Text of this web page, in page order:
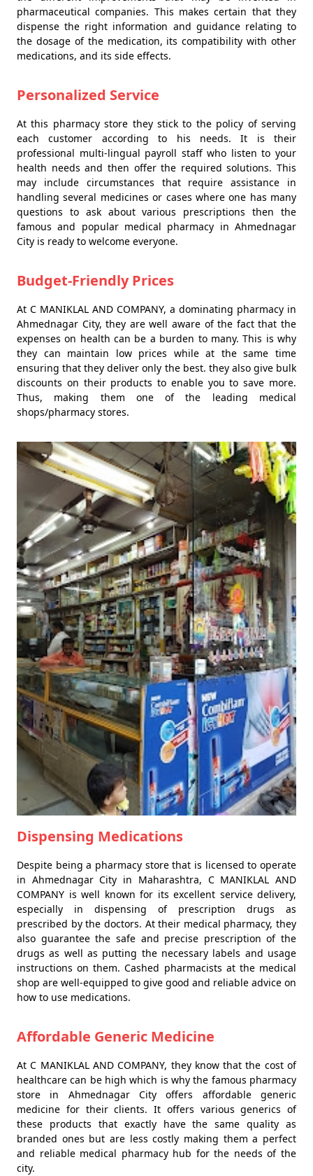
pharmaceutical companies. This makes certain that they
dispense the right information and guidance relating to
the dosage of the medication, its compatibility with other
medications, and its side effects.
Personalized Service
At this pharmacy store they stick to the policy of serving
each customer according to his needs. It is their
professional multi-lingual payroll staff who listen to your
health needs and then offer the required solutions. This
may include circumstances that require assistance in
handling several medicines or cases where one has many
questions to ask about various prescriptions then the
famous and popular medical pharmacy in Ahmednagar
City is ready to welcome everyone.
Budget-Friendly Prices
At C MANIKLAL AND COMPANY, a dominating pharmacy in
Ahmednagar City, they are well aware of the fact that the
expenses on health can be a burden to many. This is why
they can maintain low prices while at the same time
ensuring that they deliver only the best. they also give bulk
discounts on their products to enable you to save more.
Thus, making them one of the leading medical
shops/pharmacy stores.
Dispensing Medications
Despite being a pharmacy store that is licensed to operate
in Ahmednagar City in Maharashtra, C MANIKLAL AND
COMPANY is well known for its excellent service delivery,
especially in dispensing of prescription drugs as
prescribed by the doctors. At their medical pharmacy, they
also guarantee the safe and precise prescription of the
drugs as well as putting the necessary labels and usage
instructions on them. Cashed pharmacists at the medical
shop are well-equipped to give good and reliable advice on
how to use medications.
Affordable Generic Medicine
At C MANIKLAL AND COMPANY, they know that the cost of
healthcare can be high which is why the famous pharmacy
store in Ahmednagar City offers affordable generic
medicine for their clients. It offers various generics of
these products that exactly have the same quality as
branded ones but are less costly making them a perfect
and reliable medical pharmacy hub for the needs of the
city.